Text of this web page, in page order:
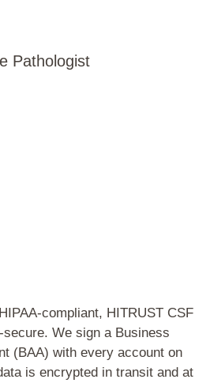
Pathologist
compliant, HITRUST CSF
We sign a Business
(BAA) with every account on
is encrypted in transit and at